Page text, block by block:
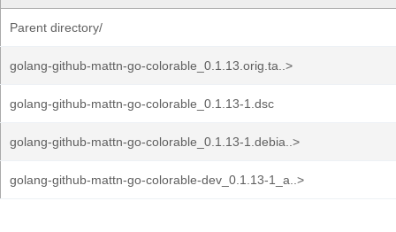
Parent directory/
golang-github-mattn-go-colorable_0.1.13.orig.ta..>
golang-github-mattn-go-colorable_0.1.13-1.dsc
golang-github-mattn-go-colorable_0.1.13-1.debia..>
golang-github-mattn-go-colorable-dev_0.1.13-1_a..>